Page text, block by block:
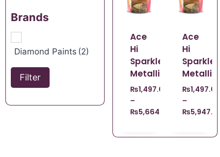
Brands
Diamond Paints (2)
Filter
Ace
Hi
Sparkle
Metallic
₨1,497.69
–
₨5,664.00
Ace
Hi
Sparkle
Metallic
₨1,497.69
–
₨